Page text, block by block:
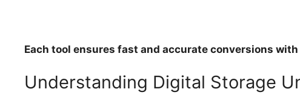
Each tool ensures fast and accurate conversions with
Understanding Digital Storage